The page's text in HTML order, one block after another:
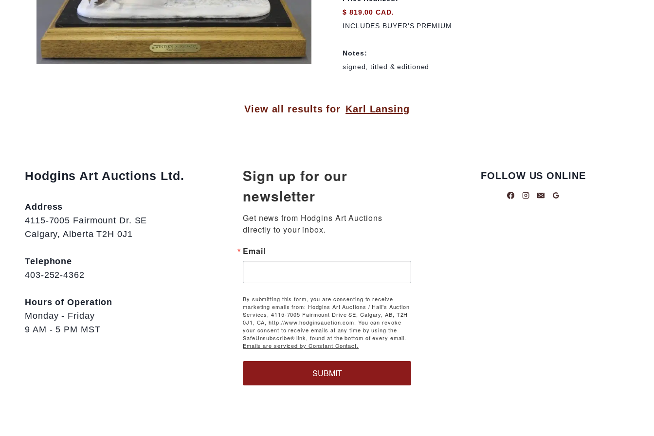
$ 819.00 CAD.
INCLUDES BUYER’S PREMIUM
Notes:
signed, titled & editioned
View all results for Karl Lansing
Hodgins Art Auctions Ltd.
Address
4115-7005 Fairmount Dr. SE
Calgary, Alberta T2H 0J1
Telephone
403-252-4362
Hours of Operation
Monday - Friday
9 AM - 5 PM MST
Sign up for our
newsletter
Get news from Hodgins Art Auctions
directly to your inbox.
Email
By submitting this form, you are consenting to receive
marketing emails from: Hodgins Art Auctions / Hall's Auction
Services, 4115-7005 Fairmount Drive SE, Calgary, AB, T2H
0J1, CA, http://www.hodginsauction.com. You can revoke
your consent to receive emails at any time by using the
SafeUnsubscribe® link, found at the bottom of every email.
Emails are serviced by Constant Contact.
SUBMIT
FOLLOW US ONLINE